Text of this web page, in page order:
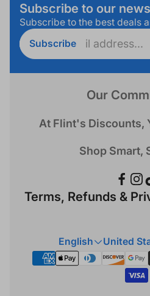
Subscribe to our
Subscribe to the best deals
Enter
email
address...
Subscribe
Our
At Flint's Discounts,
Shop Smart,
Terms, Refunds &
Privacy Policy
Terms & Conditions
English United